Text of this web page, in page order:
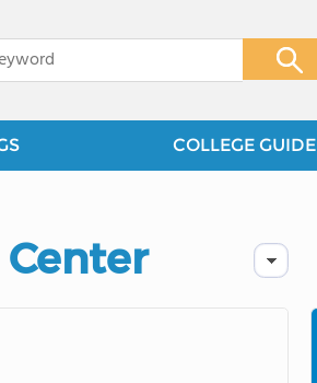
COLLEGE GUIDE